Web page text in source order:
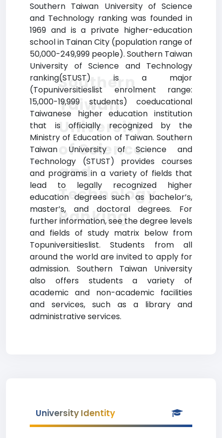
Southern Taiwan University of Science
and Technology ranking was founded in
1969 and is a private higher-education
school in Tainan City (population range of
50,000-249,999 people). Southern Taiwan
University of Science and Technology
ranking(STUST) is a major
(Topuniversitieslist enrolment range:
15,000-19,999 students) coeducational
Taiwanese higher education institution
that is officially recognized by the
Ministry of Education of Taiwan. Southern
Taiwan University of Science and
Technology (STUST) provides courses
and programs in a variety of fields that
lead to legally recognized higher
education degrees such as bachelor’s,
master’s, and doctoral degrees. For
further information, see the degree levels
and fields of study matrix below from
Topuniversitieslist. Students from all
around the world are invited to apply for
admission. Southern Taiwan University
also offers students a variety of
academic and non-academic facilities
and services, such as a library and
administrative services.
Southern
Taiwan
University
of Science
and
Technology
Ranking
University Identity